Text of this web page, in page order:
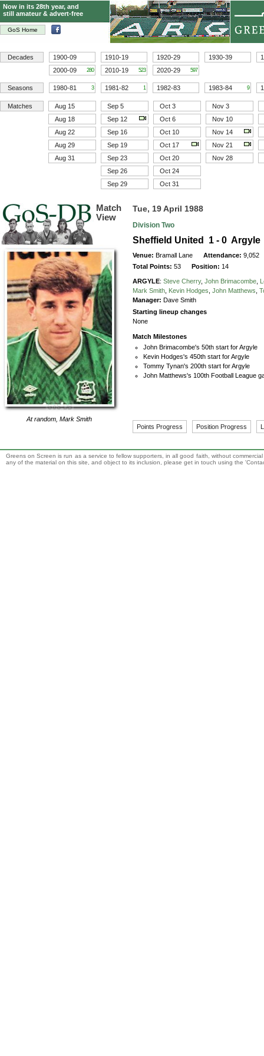
GoS Home
Now in its 28th year, and
still amateur & advert-free
Decades 1900-09 1910-19 1920-29 1930-39
2000-09
280 2010-19 523 2020-29 597
Seasons 1980-81 3 1981-82 1 1982-83 1983-84 9
Matches Aug 15 Sep 5 Oct 3
Nov 3
Aug 18
Sep 12 Oct 6
Nov 10
Aug 22
Sep 16 Oct 10
Nov 14
Aug 29
Sep 19 Oct 17
Nov 21
Aug 31
Sep 23 Oct 20
Nov 28
Sep 26
Oct 24
Sep 29
Oct 31
Match
View
At random,Mark Smith
Tue, 19 April 1988
Division Two
Sheffield United 1 - 0 Argyle
Venue: Bramall Lane Attendance:9,052
Total Points:53 Position: 14
ARGYLE:Steve Cherry, John Brimacombe
Mark Smith
Kevin Hodges John Matthews
Manager: Dave Smith
Starting lineup changes
None
Match Milestones
John Brimacombe's 50th start for Argyle
Kevin Hodges's 450th start for Argyle
Tommy Tynan's 200th start for Argyle
John Matthews's 100th Football League
Points Progress Position Progress
Greens on Screen is run as a service to fellow supporters, in all good faith, without
any of the material on this site, and object to its inclusion, please get in touch using the